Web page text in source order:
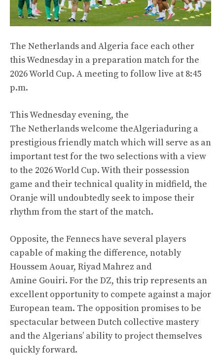
The Netherlands and Algeria face each other
this Wednesday in a preparation match for the
2026 World Cup. A meeting to follow live at 8:45
p.m.
This Wednesday evening, the
The Netherlandswelcome theAlgeriaduring a
prestigious friendly match which will serve as an
important test for the two selections with a view
to the 2026 World Cup. With their possession
game and their technical quality in midfield, the
Oranje will undoubtedly seek to impose their
rhythm from the start of the match.
Opposite, the Fennecs have several players
capable of making the difference, notably
Houssem Aouar, Riyad Mahrez and
Amine Gouiri. For the DZ, this trip represents an
excellent opportunity to compete against a major
European team. The opposition promises to be
spectacular between Dutch collective mastery
and the Algerians’ ability to project themselves
quickly forward.